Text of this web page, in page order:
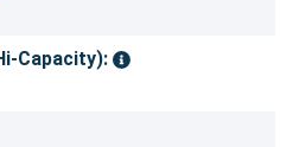
Capacity):